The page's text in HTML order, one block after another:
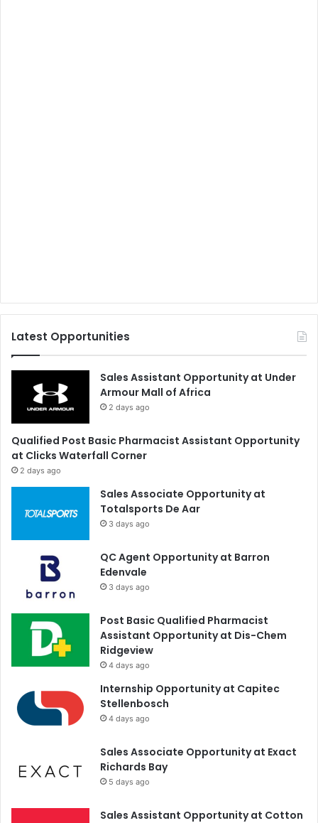
Latest Opportunities
Sales Assistant Opportunity at Under
Armour Mall of Africa
2 days ago
Qualified Post Basic Pharmacist Assistant Opportunity
at Clicks Waterfall Corner
2 days ago
Sales Associate Opportunity at
Totalsports De Aar
3 days ago
QC Agent Opportunity at Barron
Edenvale
3 days ago
Post Basic Qualified Pharmacist
Assistant Opportunity at Dis-Chem
Ridgeview
4 days ago
Internship Opportunity at Capitec
Stellenbosch
4 days ago
Sales Associate Opportunity at Exact
Richards Bay
5 days ago
Sales Assistant Opportunity at Cotton